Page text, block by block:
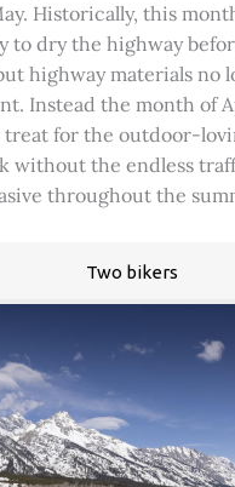
Historically, this
to dry the highway
highway materials no
Instead the month of
treat for the outdoor-
without the endless
throughout the
Two bikers